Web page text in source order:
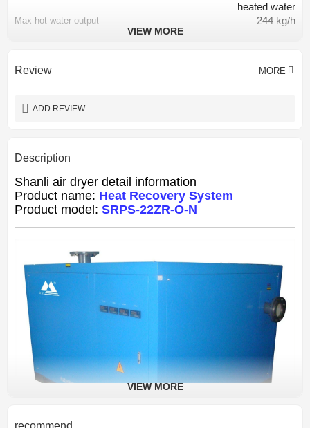
heated water
Max hot water output 244 kg/h
compressors
Saved electric cost
VIEW MORE
Review MORE
ADD REVIEW
Description
Shanli air dryer detail information
Product name: Heat Recovery System
Product model: SRPS-22ZR-O-N
VIEW MORE
recommend